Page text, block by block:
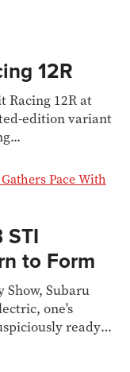
12R
Racing 12R at
edition variant
STI
to Form
Show, Subaru
one's
ready